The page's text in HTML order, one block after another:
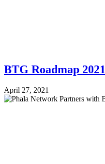
BTG Roadmap 2021
April 27, 2021